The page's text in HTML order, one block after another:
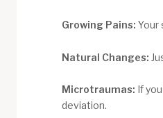
Growing Pains: Your
Natural Changes:
Microtraumas: If
deviation.